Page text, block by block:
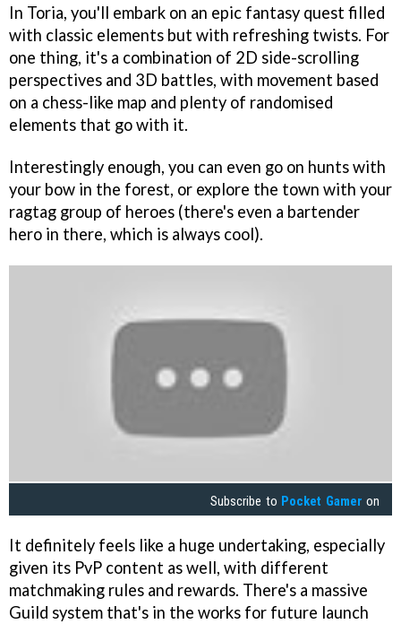
In Toria, you'll embark on an epic fantasy quest filled
with classic elements but with refreshing twists. For
one thing, it's a combination of 2D side-scrolling
perspectives and 3D battles, with movement based
on a chess-like map and plenty of randomised
elements that go with it.
Interestingly enough, you can even go on hunts with
your bow in the forest, or explore the town with your
ragtag group of heroes (there's even a bartender
hero in there, which is always cool).
Subscribe to Pocket Gamer on
It definitely feels like a huge undertaking, especially
given its PvP content as well, with different
matchmaking rules and rewards. There's a massive
Guild system that's in the works for future launch